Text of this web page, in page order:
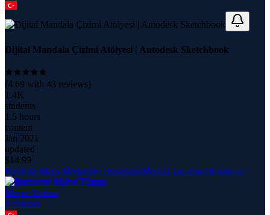
Dijital Mandala Çizimi Atölyesi | Autodesk Sketchbook
(4.69 with 43 reviews)
1.4K
students
1.5 hours
content
Jan 2021
updated
$14.99
Revit ile Mass Modelling | Konsept Mimari Tasarım Oluşturma
Merve Yilmaz
8 courses